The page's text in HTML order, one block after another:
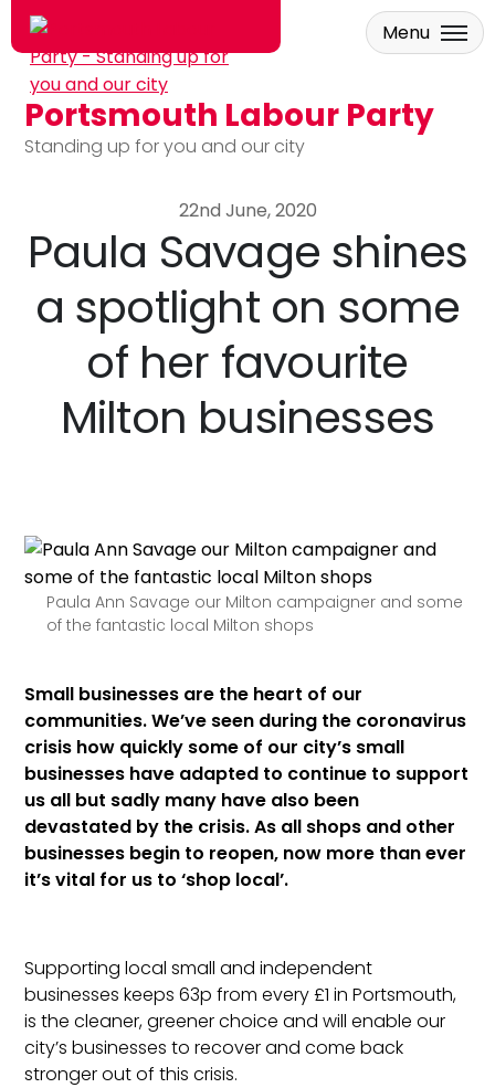
Skip to main content
Portsmouth Labour Party
Standing up for you and our city
Menu
22nd June, 2020
Paula Savage shines
a spotlight on some
of her favourite
Milton businesses
Paula Ann Savage our Milton campaigner and some
of the fantastic local Milton shops
Small businesses are the heart of our
communities. We’ve seen during the coronavirus
crisis how quickly some of our city’s small
businesses have adapted to continue to support
us all but sadly many have also been
devastated by the crisis. As all shops and other
businesses begin to reopen, now more than ever
it’s vital for us to ‘shop local’.
Supporting local small and independent
businesses keeps 63p from every £1 in Portsmouth,
is the cleaner, greener choice and will enable our
city’s businesses to recover and come back
stronger out of this crisis.